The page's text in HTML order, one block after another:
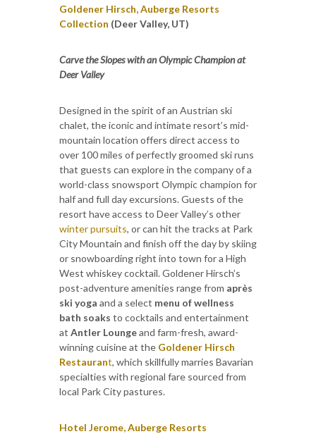
Goldener Hirsch, Auberge Resorts
Collection (Deer Valley, UT)
Carve the Slopes with an Olympic Champion at
Deer Valley
Designed in the spirit of an Austrian ski
chalet, the iconic and intimate resort’s mid-
mountain location offers direct access to
over 100 miles of perfectly groomed ski runs
that guests can explore in the company of a
world-class snowsport Olympic champion for
half and full day excursions. Guests of the
resort have access to Deer Valley’s other
winter pursuits, or can hit the tracks at Park
City Mountain and finish off the day by skiing
or snowboarding right into town for a High
West whiskey cocktail. Goldener Hirsch’s
post-adventure amenities range from après
ski yoga and a select menu of wellness
bath soaks to cocktails and entertainment
at Antler Loungeand farm-fresh, award-
winning cuisine at the Goldener Hirsch
Restaurant, which skillfully marries Bavarian
specialties with regional fare sourced from
local Park City pastures.
Hotel Jerome, Auberge Resorts